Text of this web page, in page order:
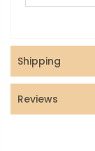
Shipping
Reviews